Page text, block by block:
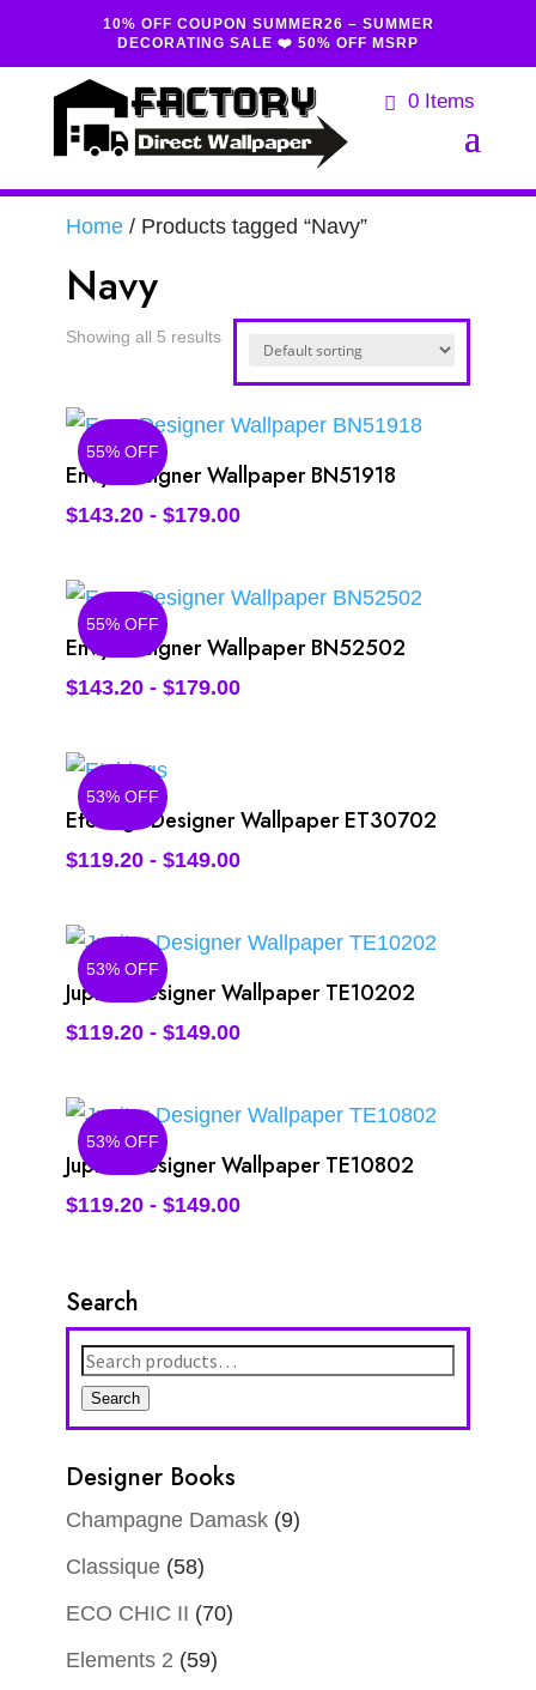
10% OFF COUPON SUMMER26 – SUMMER
DECORATING SALE ❤️ 50% OFF MSRP
0 Items
Home/ Products tagged “Navy”
Navy
Showing all 5 results
55% OFF
Envy Designer Wallpaper BN51918
$143.20- $179.00
55% OFF
Envy Designer Wallpaper BN52502
$143.20- $179.00
53% OFF
Etchings Designer Wallpaper ET30702
$119.20- $149.00
53% OFF
Jupiter Designer Wallpaper TE10202
$119.20- $149.00
53% OFF
Jupiter Designer Wallpaper TE10802
$119.20- $149.00
Search
Search
for:
Search
Designer Books
Champagne Damask (9)
Classique (58)
ECO CHIC II (70)
Elements 2 (59)